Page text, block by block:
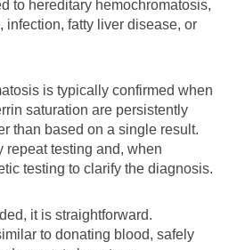
to hereditary hemochromatosis,
infection, fatty liver disease, or
is typically confirmed when
saturation are persistently
than based on a single result.
repeat testing and, when
testing to clarify the diagnosis.
it is straightforward.
to donating blood, safely